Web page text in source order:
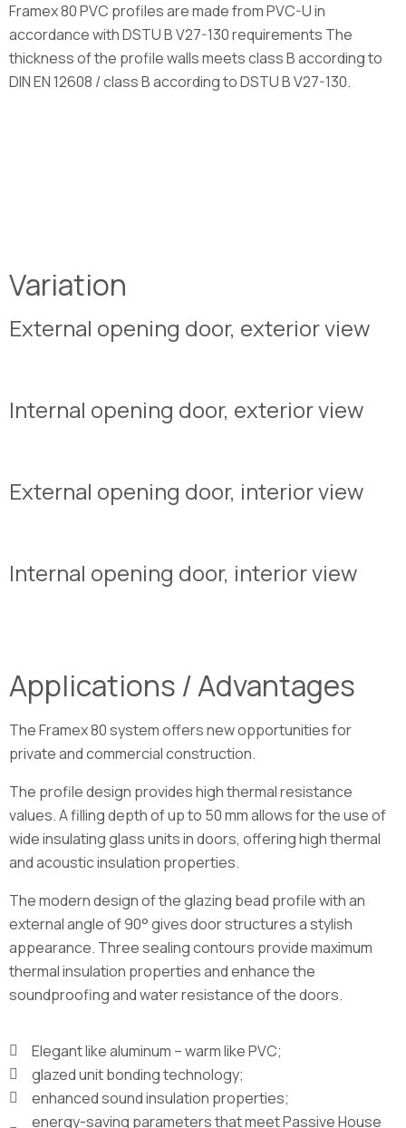
Framex 80 PVC profiles are made from PVC-U in
accordance with DSTU B V27-130 requirements The
thickness of the profile walls meets class B according to
DIN EN 12608 / class B according to DSTU B V27-130.
Variation
External opening door, exterior view
Internal opening door, exterior view
External opening door, interior view
Internal opening door, interior view
Applications / Advantages
The Framex 80 system offers new opportunities for
private and commercial construction.
The profile design provides high thermal resistance
values. A filling depth of up to 50 mm allows for the use of
wide insulating glass units in doors, offering high thermal
and acoustic insulation properties.
The modern design of the glazing bead profile with an
external angle of 90° gives door structures a stylish
appearance. Three sealing contours provide maximum
thermal insulation properties and enhance the
soundproofing and water resistance of the doors.
Elegant like aluminum – warm like PVC;
glazed unit bonding technology;
enhanced sound insulation properties;
energy-saving parameters that meet Passive House